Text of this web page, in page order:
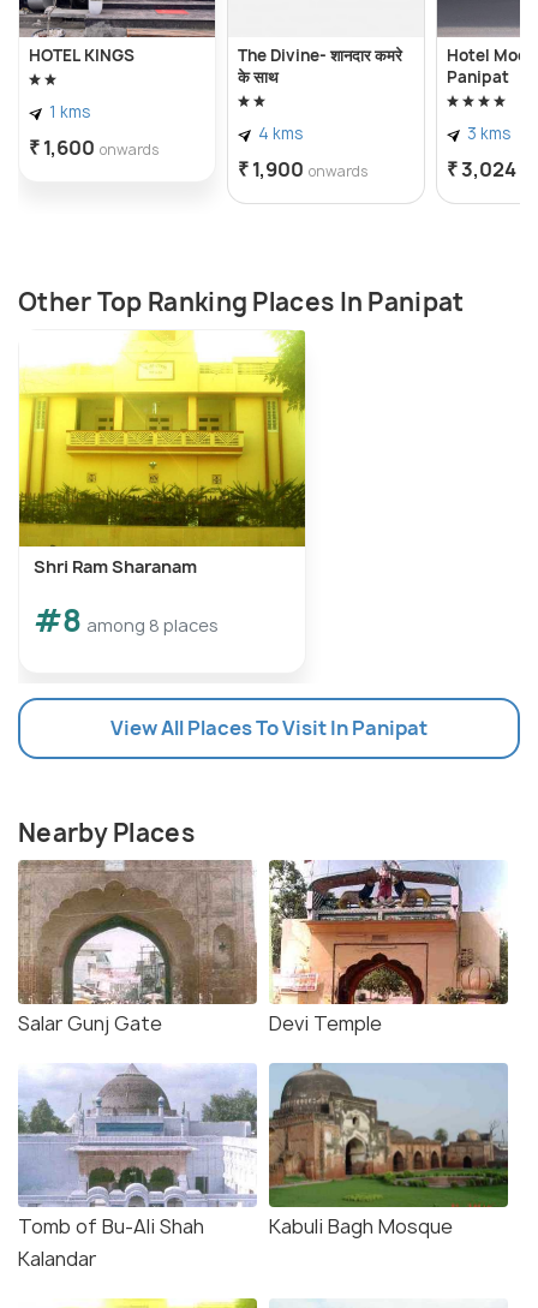
HOTEL KINGS
1 kms
₹ 1,600 onwards
The Divine- शानदार कमरे
के साथ
4 kms
₹ 1,900 onwards
Hotel
Panipat
3 kms
₹ 3,024
Other Top Ranking Places In Panipat
Shri Ram Sharanam
#8 among 8 places
View All Places To Visit In Panipat
Nearby Places
Salar Gunj Gate Devi Temple
Tomb of Bu-Ali Shah
Kalandar
Kabuli Bagh Mosque